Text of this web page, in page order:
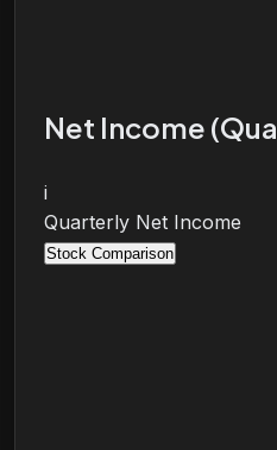
Net Income
i
Quarterly Net Income
Stock Comparison